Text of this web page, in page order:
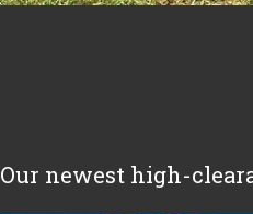
Our newest high-